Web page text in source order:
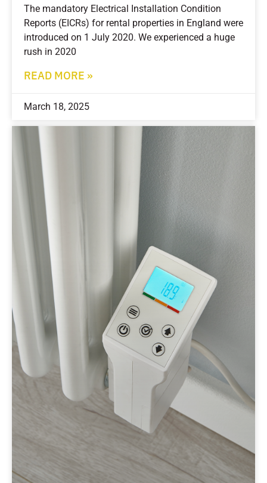
The mandatory Electrical Installation Condition
Reports (EICRs) for rental properties in England were
introduced on 1 July 2020. We experienced a huge
rush in 2020
READ MORE »
March 18, 2025